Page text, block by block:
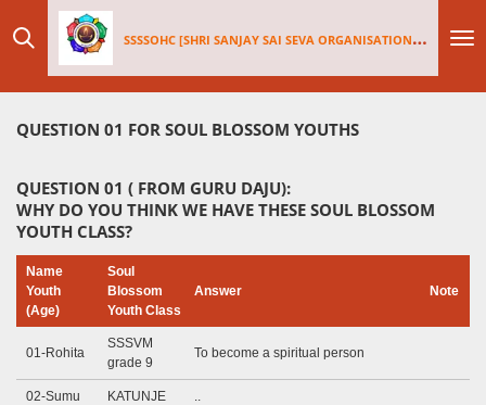
to
content
SSSSOHC [SHRI SANJAY SAI SEVA ORGANISATIONS INTERNATIONAL - HOLLAND CHAPTER]
QUESTION 01 FOR SOUL BLOSSOM YOUTHS
QUESTION 01 ( FROM GURU DAJU):
WHY DO YOU THINK WE HAVE THESE SOUL BLOSSOM
YOUTH CLASS?
Name
Youth
(Age)
Soul
Blossom
Youth Class
Answer Note
01-Rohita
SSSVM
grade 9
To become a spiritual person
02-Sumu KATUNJE ..